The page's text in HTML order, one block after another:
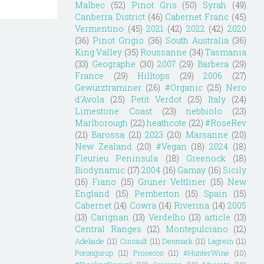
Malbec
(52) Pinot Gris (50) Syrah
(49)
Canberra District (46) Cabernet Franc (45)
Vermentino (45) 2021 (42) 2022 (42) 2020
(36) Pinot Grigio (36) South Australia (36)
King Valley (35) Roussanne (34) Tasmania
(33) Geographe (30) 2007 (29) Barbera (29)
France
(29) Hilltops (29) 2006
(27)
Gewürztraminer (26) #Organic (25) Nero
d'Avola (25) Petit Verdot (25) Italy (24)
Limestone Coast
(23) nebbiolo
(23)
Marlborough (22) heathcote (22) #RoseRev
(21) Barossa (21) 2023 (20) Marsanne (20)
New Zealand (20) #Vegan (18) 2024 (18)
Fleurieu Peninsula
(18) Greenock
(18)
Biodynamic (17) 2004 (16) Gamay (16) Sicily
(16) Fiano (15) Grüner Veltliner (15) New
England
(15) Pemberton (15) Spain
(15)
Cabernet (14) Cowra (14) Riverina (14) 2005
(13) Carignan (13) Verdelho (13) article (13)
Central Ranges (12) Montepulciano (12)
Adelaide (11) Cinsault (11) Denmark (11) Lagrein (11)
Porongurup (11) Prosecco (11) #HunterWine
(10)